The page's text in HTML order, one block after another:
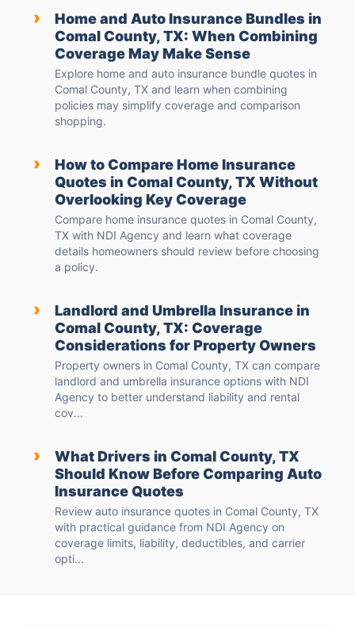
›
Home and Auto Insurance Bundles in
Comal County, TX: When Combining
Coverage May Make Sense
Explore home and auto insurance bundle quotes in
Comal County, TX and learn when combining
policies may simplify coverage and comparison
shopping.
›
How to Compare Home Insurance
Quotes in Comal County, TX Without
Overlooking Key Coverage
Compare home insurance quotes in Comal County,
TX with NDI Agency and learn what coverage
details homeowners should review before choosing
a policy.
›
Landlord and Umbrella Insurance in
Comal County, TX: Coverage
Considerations for Property Owners
Property owners in Comal County, TX can compare
landlord and umbrella insurance options with NDI
Agency to better understand liability and rental
cov...
›
What Drivers in Comal County, TX
Should Know Before Comparing Auto
Insurance Quotes
Review auto insurance quotes in Comal County, TX
with practical guidance from NDI Agency on
coverage limits, liability, deductibles, and carrier
opti...